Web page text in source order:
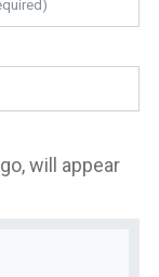
will appear